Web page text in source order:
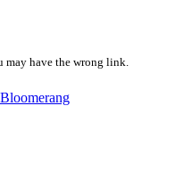
may have the wrong link.